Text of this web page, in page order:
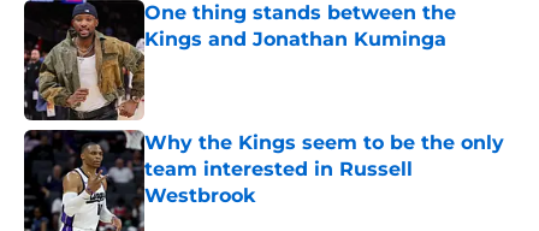
One thing stands between the
Kings and Jonathan Kuminga
Published by on Invalid Date
Why the Kings seem to be the only
team interested in Russell
Westbrook
Published by on Invalid Date